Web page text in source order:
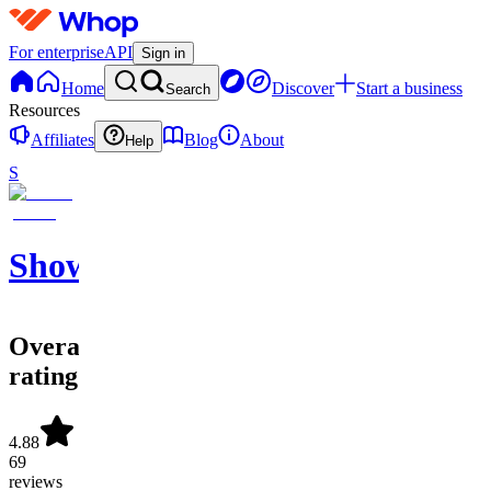
For enterpriseAPI Sign in
Home Search Discover
Start a business
Resources
Affiliates
Help Blog
About
S
ShowtimeSportsLoungeLLC.
Overall
rating
4.88
69
reviews